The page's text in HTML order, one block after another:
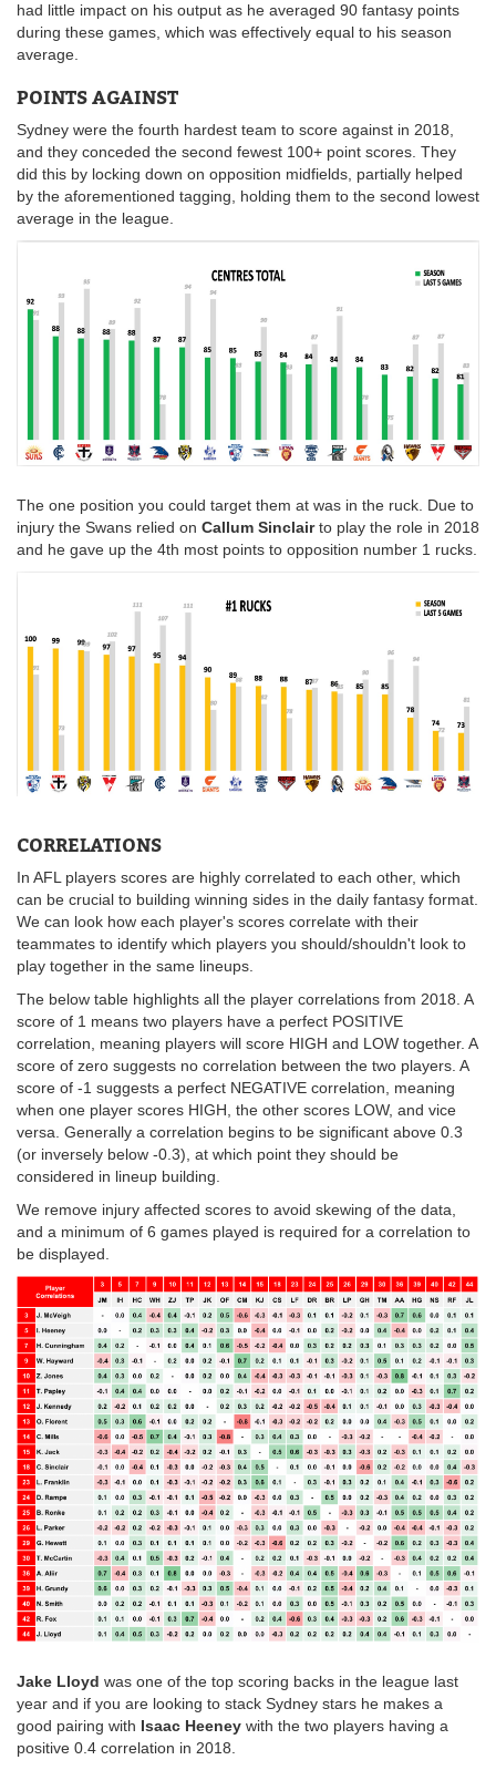
had little impact on his output as he averaged 90 fantasy points
during these games, which was effectively equal to his season
average.
POINTS AGAINST
Sydney were the fourth hardest team to score against in 2018,
and they conceded the second fewest 100+ point scores. They
did this by locking down on opposition midfields, partially helped
by the aforementioned tagging, holding them to the second lowest
average in the league.
The one position you could target them at was in the ruck. Due to
injury the Swans relied on Callum Sinclairto play the role in 2018
and he gave up the 4th most points to opposition number 1 rucks.
CORRELATIONS
In AFL players scores are highly correlated to each other, which
can be crucial to building winning sides in the daily fantasy format.
We can look how each player's scores correlate with their
teammates to identify which players you should/shouldn't look to
play together in the same lineups.
The below table highlights all the player correlations from 2018. A
score of 1 means two players have a perfect POSITIVE
correlation, meaning players will score HIGH and LOW together. A
score of zero suggests no correlation between the two players. A
score of -1 suggests a perfect NEGATIVE correlation, meaning
when one player scores HIGH, the other scores LOW, and vice
versa. Generally a correlation begins to be significant above 0.3
(or inversely below -0.3), at which point they should be
considered in lineup building.
We remove injury affected scores to avoid skewing of the data,
and a minimum of 6 games played is required for a correlation to
be displayed.
Jake Lloyd was one of the top scoring backs in the league last
year and if you are looking to stack Sydney stars he makes a
good pairing with Isaac Heeney with the two players having a
positive 0.4 correlation in 2018.